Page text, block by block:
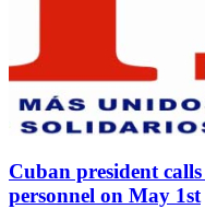
Cuban president
personnel on May 1st